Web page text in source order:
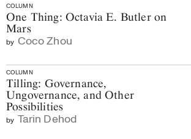
COLUMN
One Thing: Octavia E. Butler on
Mars
by Coco Zhou
COLUMN
Tilling: Governance,
Ungovernance, and Other
Possibilities
by Tarin Dehod